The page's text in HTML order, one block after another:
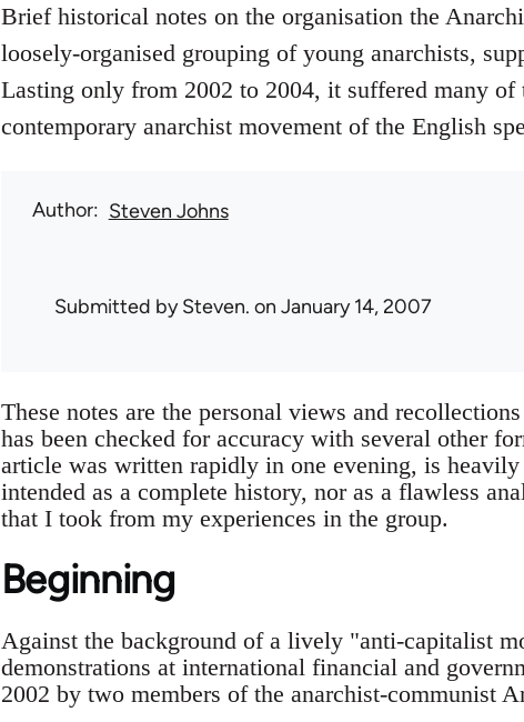
Brief historical notes on the organisation the
loosely-organised grouping of young anarchists,
Lasting only from 2002 to 2004, it suffered many of
contemporary anarchist movement of the English
Author Steven Johns
Submitted bySteven. on January 14, 2007
These notes are the personal views and
has been checked for accuracy with several other
article was written rapidly in one evening, is
intended as a complete history, nor as a flawless
that I took from my experiences in the group.
Beginning
Against the background of a lively "anti-capitalist
demonstrations at international financial and
2002 by two members of the anarchist-communist